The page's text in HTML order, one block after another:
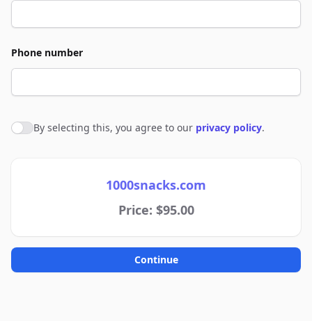
Phone number
Agree to policies
By selecting this, you agree to our privacy policy.
1000snacks.com
Price: $95.00
Continue